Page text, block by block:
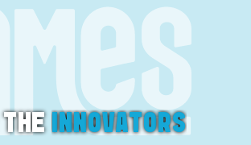
THE INNOVATORS